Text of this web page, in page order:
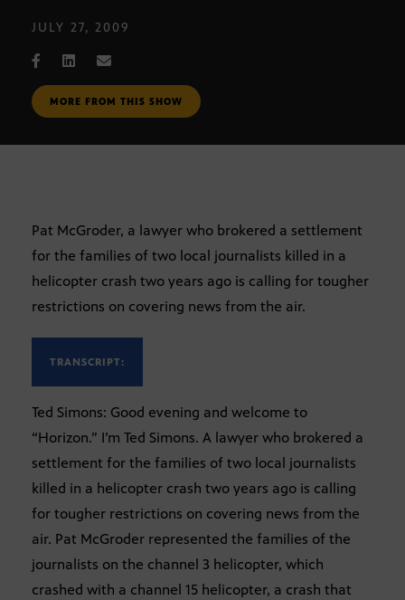
JULY 27, 2009
MORE FROM THIS SHOW
Pat McGroder, a lawyer who brokered a settlement
for the families of two local journalists killed in a
helicopter crash two years ago is calling for tougher
restrictions on covering news from the air.
TRANSCRIPT:
Ted Simons: Good evening and welcome to
“Horizon.” I’m Ted Simons. A lawyer who brokered a
settlement for the families of two local journalists
killed in a helicopter crash two years ago is calling
for tougher restrictions on covering news from the
air. Pat McGroder represented the families of the
journalists on the channel 3 helicopter, which
crashed with a channel 15 helicopter, a crash that